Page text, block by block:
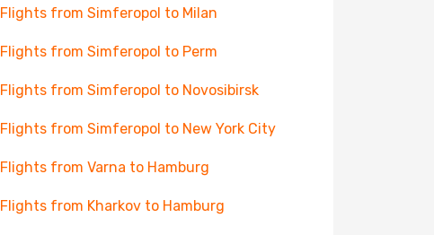
Flights from Simferopol to Milan
Flights from Simferopol to Perm
Flights from Simferopol to Novosibirsk
Flights from Simferopol to New York City
Flights from Varna to Hamburg
Flights from Kharkov to Hamburg